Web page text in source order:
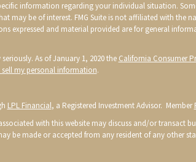
information regarding your individual situation.
may be of interest. FMG Suite is not affiliated with the
expressed and material provided are for general
As of January 1, 2020 the California Consumer
my personal information.
LPL Financial, a Registered Investment Advisor. Member
with this website may discuss and/or transact
be made or accepted from any resident of any other